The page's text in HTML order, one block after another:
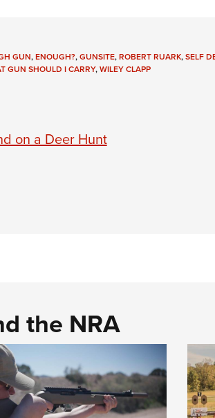
GUN,ENOUGH?,GUNSITE,ROBERT RUARK,SELF
GUN SHOULD I CARRY,WILEY CLAPP
on a Deer Hunt
the NRA